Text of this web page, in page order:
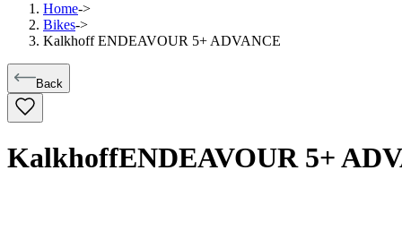
Home->
Bikes->
Kalkhoff ENDEAVOUR 5+ ADVANCE
Back
KalkhoffENDEAVOUR 5+